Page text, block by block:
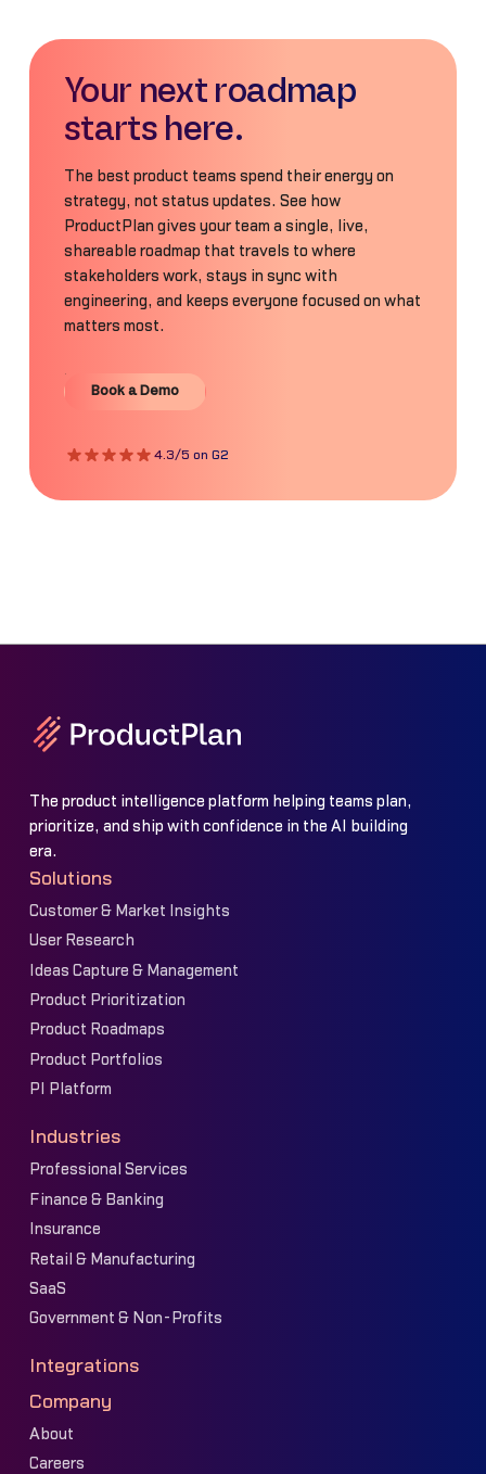
Your next roadmap
starts here.
The best product teams spend their energy on
strategy, not status updates. See how
ProductPlan gives your team a single, live,
shareable roadmap that travels to where
stakeholders work, stays in sync with
engineering, and keeps everyone focused on what
matters most.
Book a Demo
Book a Demo
4.3/5 on G2
The product intelligence platform helping teams plan,
prioritize, and ship with confidence in the AI building
era.
Solutions
Customer & Market Insights
User Research
Ideas Capture & Management
Product Prioritization
Product Roadmaps
Product Portfolios
PI Platform
Industries
Professional Services
Finance & Banking
Insurance
Retail & Manufacturing
SaaS
Government & Non-Profits
Integrations
Company
About
Careers